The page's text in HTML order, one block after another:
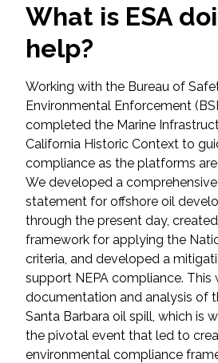
Flood & Stormwater
Marine Infrastructure
Planning
Restoration
Technology
Water Resources
All Services
What is ESA
help?
Working with the Bureau of
Environmental Enforcement
completed the Marine
California Historic Context to
compliance as the platforms
We developed a
statement for offshore oil
through the present day,
framework for applying the
criteria, and developed a
support NEPA compliance. This
documentation and analysis of
Santa Barbara oil spill, which is
the pivotal event that led to
environmental compliance